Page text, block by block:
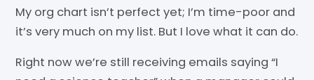
My org chart isn’t perfect yet; I’m time-poor and
it’s very much on my list. But I love what it can do.
Right now we’re still receiving emails saying “I